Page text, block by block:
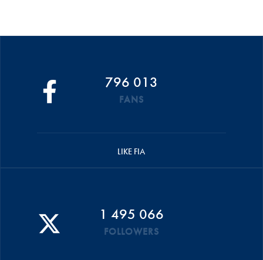
796 013
FANS
LIKE FIA
1 495 066
FOLLOWERS